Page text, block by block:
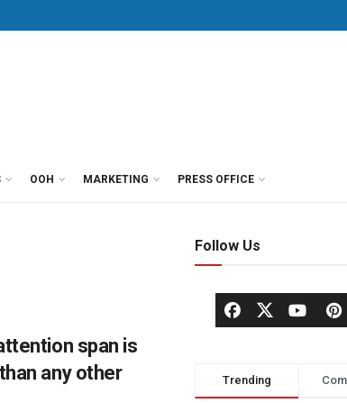
OOH MARKETING PRESS OFFICE
span is
any other
Follow Us
Trending